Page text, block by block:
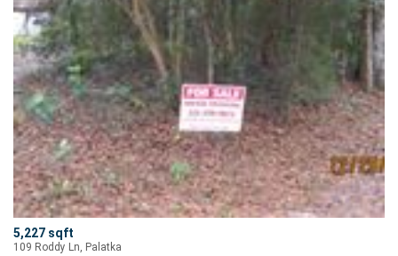
5,227 sqft
109 Roddy Ln, Palatka